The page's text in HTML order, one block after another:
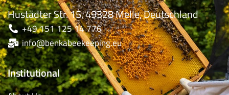
Hustädter Str. 15, 49328 Melle, Deutschland
+49 151 125 14 776
info@benkabeekeeping.eu
Institutional